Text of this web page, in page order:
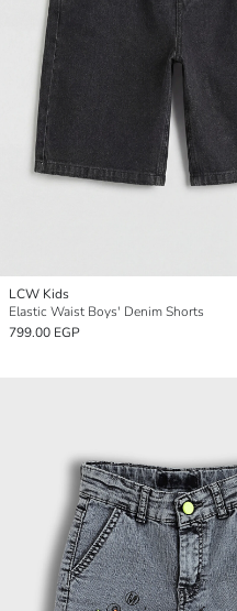
LCW Kids
Elastic Waist Boys' Denim Shorts
799.00 EGP